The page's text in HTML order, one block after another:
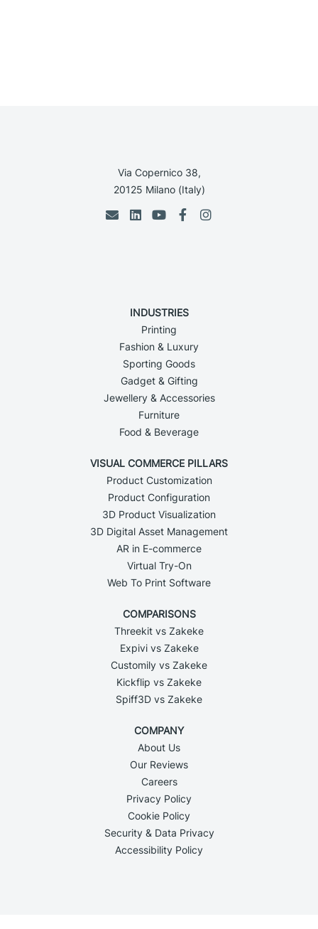
Via Copernico 38,
20125 Milano (Italy)
INDUSTRIES
Printing
Fashion & Luxury
Sporting Goods
Gadget & Gifting
Jewellery & Accessories
Furniture
Food & Beverage
VISUAL COMMERCE PILLARS
Product Customization
Product Configuration
3D Product Visualization
3D Digital Asset Management
AR in E-commerce
Virtual Try-On
Web To Print Software
COMPARISONS
Threekit vs Zakeke
Expivi vs Zakeke
Customily vs Zakeke
Kickflip vs Zakeke
Spiff3D vs Zakeke
COMPANY
About Us
Our Reviews
Careers
Privacy Policy
Cookie Policy
Security & Data Privacy
Accessibility Policy